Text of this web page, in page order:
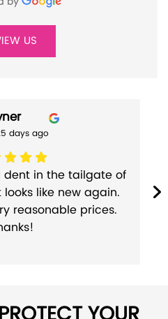
US
days ago
dent in the tailgate of
like new again.
reasonable prices.